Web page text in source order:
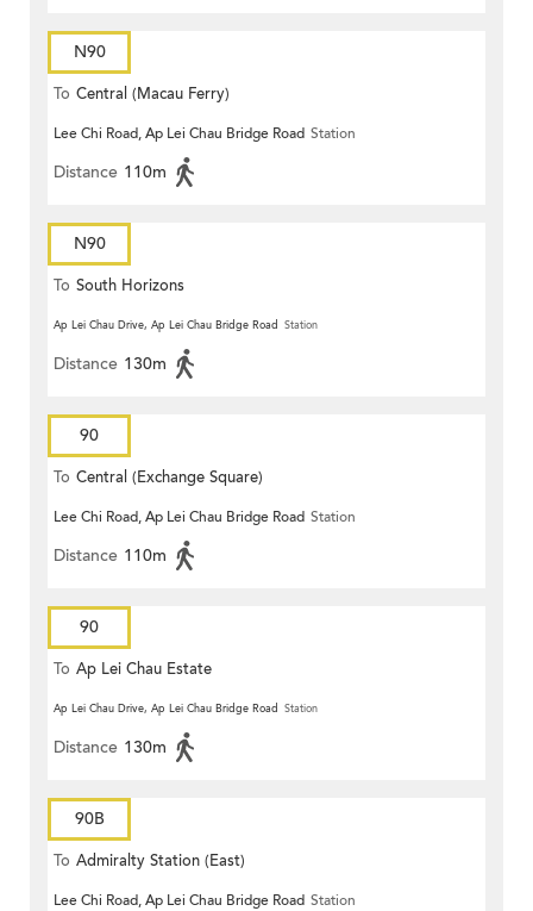
N90
To Central (Macau Ferry)
Lee Chi Road, Ap Lei Chau Bridge Road Station
Distance 110m
N90
To South Horizons
Ap Lei Chau Drive, Ap Lei Chau Bridge Road Station
Distance 130m
90
To Central (Exchange Square)
Lee Chi Road, Ap Lei Chau Bridge Road Station
Distance 110m
90
To Ap Lei Chau Estate
Ap Lei Chau Drive, Ap Lei Chau Bridge Road Station
Distance 130m
90B
To Admiralty Station (East)
Lee Chi Road, Ap Lei Chau Bridge Road Station